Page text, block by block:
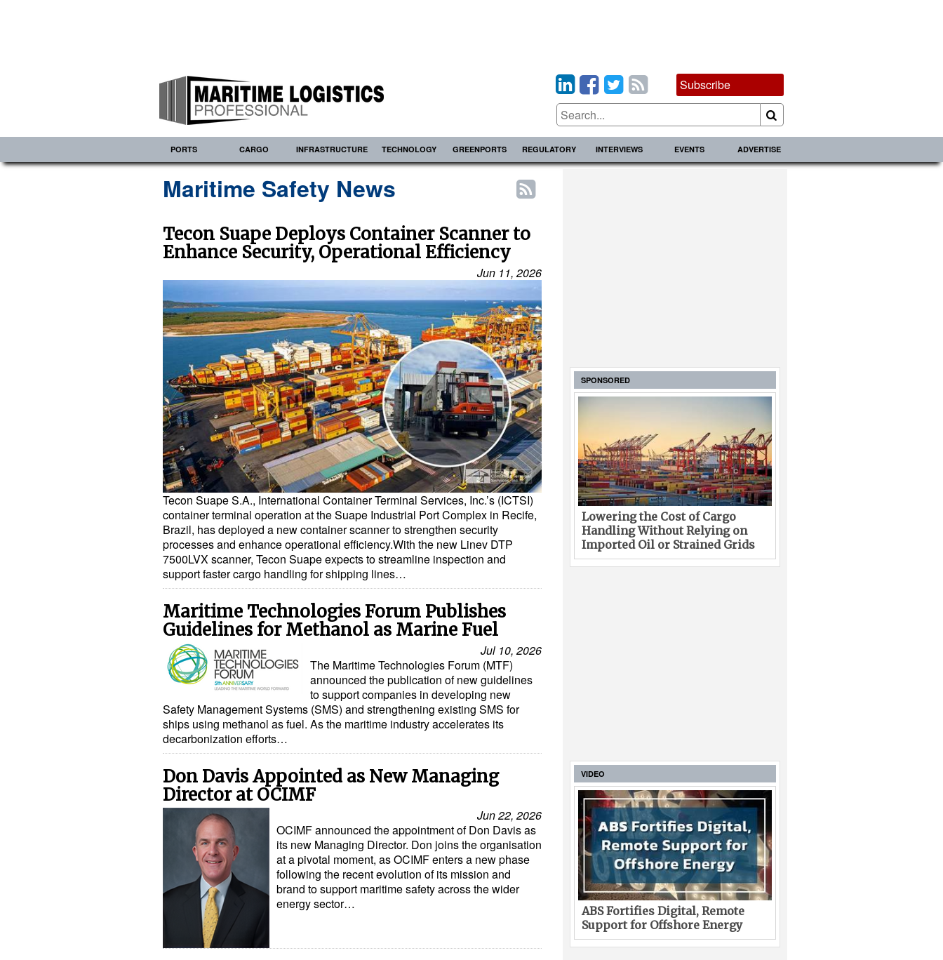
Subscribe
PORTS CARGO INFRASTRUCTURE TECHNOLOGY GREENPORTS REGULATORY INTERVIEWS EVENTS ADVERTISE
Maritime Safety News
Tecon Suape Deploys Container Scanner to
Enhance Security, Operational Efficiency
Jun 11, 2026
Tecon Suape S.A., International Container Terminal Services, Inc.’s (ICTSI)
container terminal operation at the Suape Industrial Port Complex in Recife,
Brazil, has deployed a new container scanner to strengthen security
processes and enhance operational efficiency.With the new Linev DTP
7500LVX scanner, Tecon Suape expects to streamline inspection and
support faster cargo handling for shipping lines…
Maritime Technologies Forum Publishes
Guidelines for Methanol as Marine Fuel
Jul 10, 2026
The Maritime Technologies Forum (MTF)
announced the publication of new guidelines
to support companies in developing new
Safety Management Systems (SMS) and strengthening existing SMS for
ships using methanol as fuel. As the maritime industry accelerates its
decarbonization efforts…
Don Davis Appointed as New Managing
Director at OCIMF
Jun 22, 2026
OCIMF announced the appointment of Don Davis as
its new Managing Director. Don joins the organisation
at a pivotal moment, as OCIMF enters a new phase
following the recent evolution of its mission and
brand to support maritime safety across the wider
energy sector…
SPONSORED
Lowering the Cost of Cargo
Handling Without Relying on
Imported Oil or Strained Grids
VIDEO
ABS Fortifies Digital, Remote
Support for Offshore Energy